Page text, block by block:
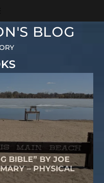
BLOG
BIBLE” BY JOE
– PHYSICAL